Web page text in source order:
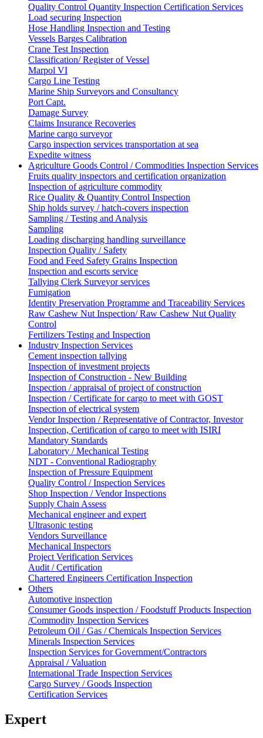
Quality Control Quantity Inspection Certification Services
Load securing Inspection
Hose Handling Inspection and Testing
Vessels Barges Calibration
Crane Test Inspection
Classification/ Register of Vessel
Marpol VI
Cargo Line Testing
Marine Ship Surveyors and Consultancy
Port Capt.
Damage Survey
Claims Insurance Recoveries
Marine cargo surveyor
Cargo inspection services transportation at sea
Expedite witness
Agriculture Goods Control / Commodities Inspection Services
Fruits quality inspectors and certification organization
Inspection of agriculture commodity
Rice Quality & Quantity Control Inspection
Ship holds survey / hatch-covers inspection
Sampling / Testing and Analysis
Sampling
Loading discharging handling surveillance
Inspection Quality / Safety
Food and Feed Safety Grains Inspection
Inspection and escorts service
Tallying Clerk Surveyor services
Fumigation
Identity Preservation Programme and Traceability Services
Raw Cashew Nut Inspection/ Raw Cashew Nut Quality
Control
Fertilizers Testing and Inspection
Industry Inspection Services
Cement inspection tallying
Inspection of investment projects
Inspection of Construction - New Building
Inspection / appraisal of project of construction
Inspection / Certificate for cargo to meet with GOST
Inspection of electrical system
Vendor Inspection / Representative of Contractor, Investor
Inspection, Certification of cargo to meet with ISIRI
Mandatory Standards
Laboratory / Mechanical Testing
NDT - Conventional Radiography
Inspection of Pressure Equipment
Quality Control / Inspection Services
Shop Inspection / Vendor Inspections
Supply Chain Assess
Mechanical engineer and expert
Ultrasonic testing
Vendors Surveillance
Mechanical Inspectors
Project Verification Services
Audit / Certification
Chartered Engineers Certification Inspection
Others
Automotive inspection
Consumer Goods inspection / Foodstuff Products Inspection
/Commodity Inspection Services
Petroleum Oil / Gas / Chemicals Inspection Services
Minerals Inspection Services
Inspection Services for Government/Contractors
Appraisal / Valuation
International Trade Inspection Services
Cargo Survey / Goods Inspection
Certification Services
Expert